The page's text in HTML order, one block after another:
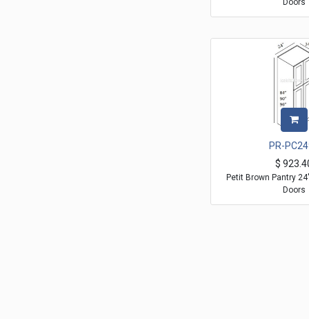
PR-
$
Petit Brown Pantry
Doors